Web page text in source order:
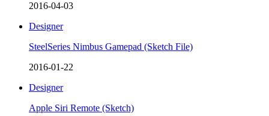
2016-04-03
Designer
SteelSeries Nimbus Gamepad (Sketch File)
2016-01-22
Designer
Apple Siri Remote (Sketch)